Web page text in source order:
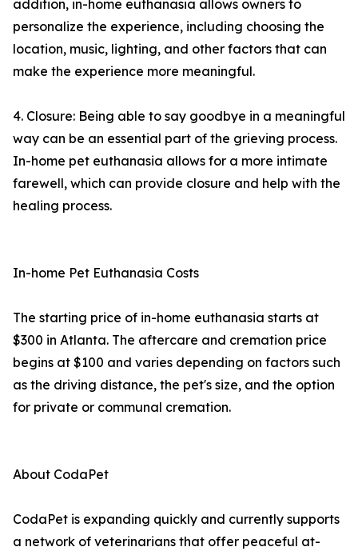
addition, in-home euthanasia allows owners to
personalize the experience, including choosing the
location, music, lighting, and other factors that can
make the experience more meaningful.
4. Closure: Being able to say goodbye in a meaningful
way can be an essential part of the grieving process.
In-home pet euthanasia allows for a more intimate
farewell, which can provide closure and help with the
healing process.
In-home Pet Euthanasia Costs
The starting price of in-home euthanasia starts at
$300 in Atlanta. The aftercare and cremation price
begins at $100 and varies depending on factors such
as the driving distance, the pet's size, and the option
for private or communal cremation.
About CodaPet
CodaPet is expanding quickly and currently supports
a network of veterinarians that offer peaceful at-